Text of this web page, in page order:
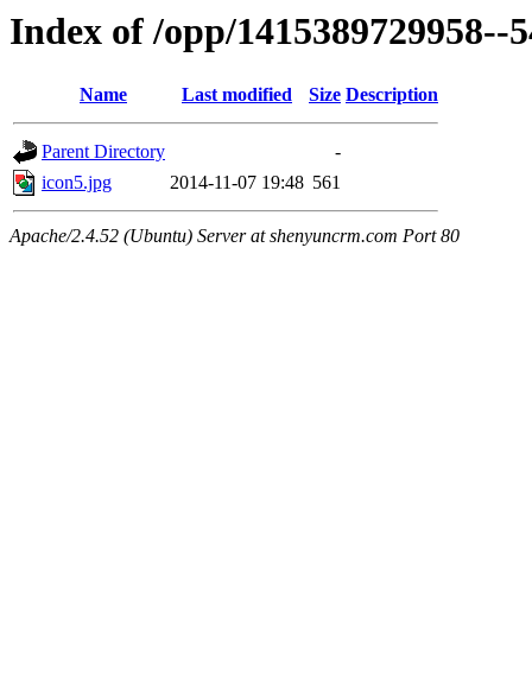
Index of /opp/1415389729958--
Name Last modified Size Description
Parent Directory
-
icon5.jpg
2014-11-07 19:48 561
Apache/2.4.52 (Ubuntu) Server at shenyuncrm.com Port 80